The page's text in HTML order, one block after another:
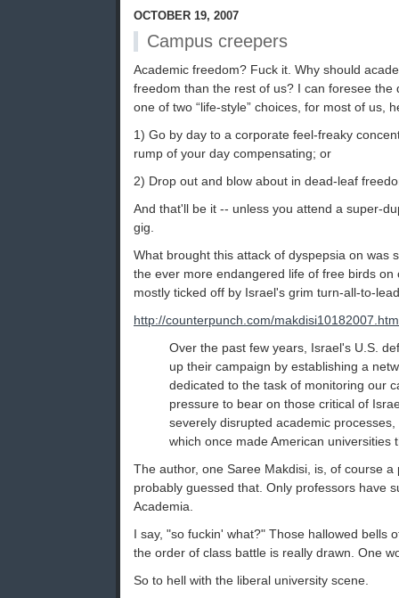
OCTOBER 19, 2007
Campus creepers
Academic freedom? Fuck it. Why should
freedom than the rest of us? I can foresee the
one of two “life-style” choices, for most of us,
1) Go by day to a corporate feel-freaky
rump of your day compensating; or
2) Drop out and blow about in dead-leaf
And that'll be it -- unless you attend a super-
gig.
What brought this attack of dyspepsia on was
the ever more endangered life of free birds on
mostly ticked off by Israel's grim turn-all-to-
http://counterpunch.com/
Over the past few years, Israel's U.S.
up their campaign by establishing a
dedicated to the task of monitoring our
pressure to bear on those critical of
severely disrupted academic
which once made American universities
The author, one Saree Makdisi, is, of course
probably guessed that. Only professors have
Academia.
I say, "so fuckin' what?" Those hallowed bells
the order of class battle is really drawn. One
So to hell with the liberal university scene.